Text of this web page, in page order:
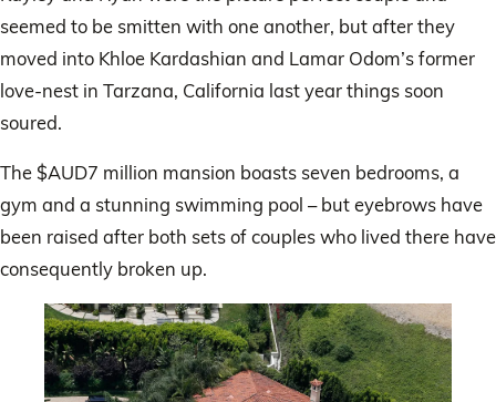
seemed to be smitten with one another, but after they
moved into Khloe Kardashian and Lamar Odom’s former
love-nest in Tarzana, California last year things soon
soured.
The $AUD7 million mansion boasts seven bedrooms, a
gym and a stunning swimming pool – but eyebrows have
been raised after both sets of couples who lived there have
consequently broken up.